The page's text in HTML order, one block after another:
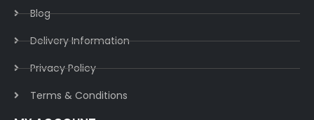
Blog
Delivery Information​
Privacy Policy​
Terms & Conditions​